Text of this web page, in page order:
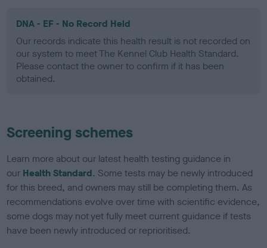
DNA - EF - No Record Held
Our records indicate this health result is not recorded on
our system to meet The Kennel Club Health Standard.
Please contact the owner to confirm if it has been
obtained.
Screening schemes
Learn more about our latest health testing guidance in
our Health Standard. Some tests may be newly introduced
for this breed, and owners may still be completing them. As
recommendations evolve over time with scientific evidence,
some dogs may not yet fully meet current guidance if tests
have been newly introduced or reprioritised.